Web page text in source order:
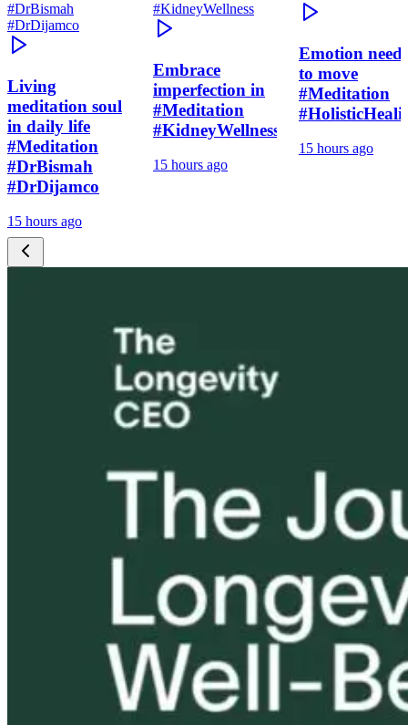
Living
meditation soul
in daily life
#Meditation
#DrBismah
#DrDijamco
15 hours ago
Embrace
imperfection in
#Meditation
#KidneyWellness
15 hours ago
Emotion needs
to move
#Meditation
15 hours ago